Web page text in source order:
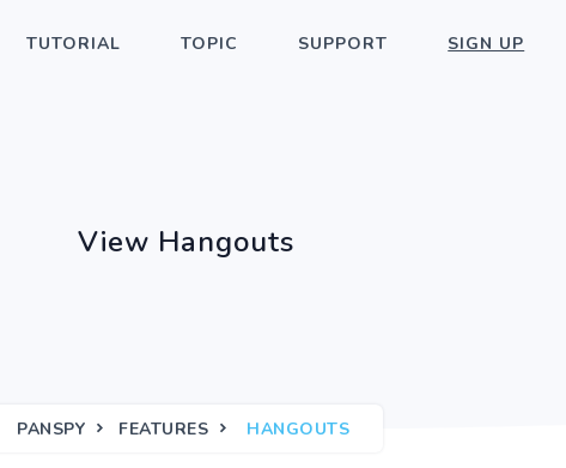
TUTORIAL TOPIC SUPPORT SIGN UP
View Hangouts
PANSPY FEATURES HANGOUTS